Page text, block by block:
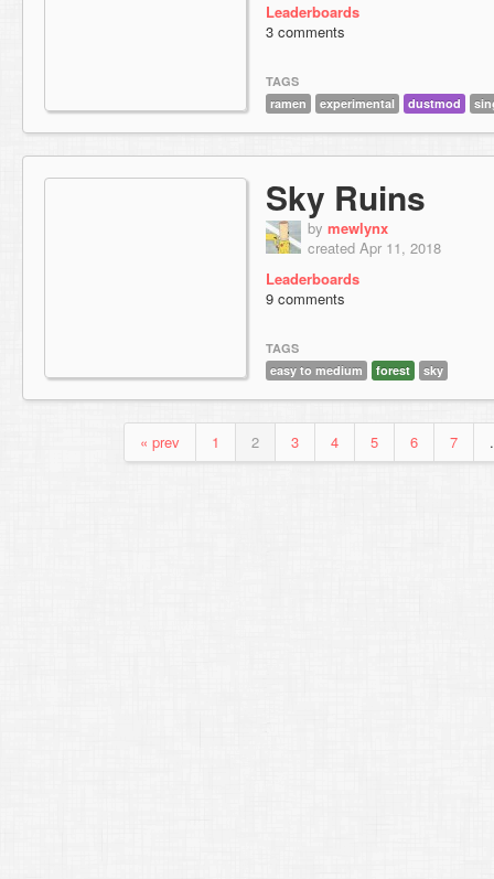
Leaderboards
3 comments
TAGS
ramen
experimental dustmod
Sky Ruins
by mewlynx
created Apr 11, 2018
Leaderboards
9 comments
TAGS
easy to medium
forest sky
« prev 1 2 3 4 5 6 7